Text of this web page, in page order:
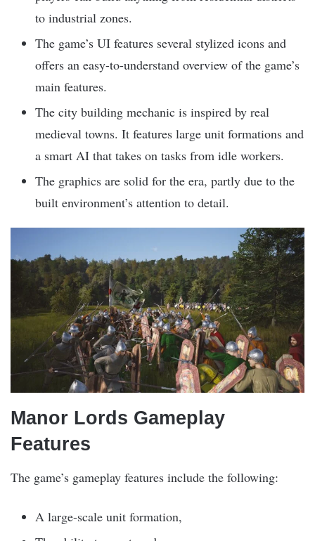
to industrial zones.
The game’s UI features several stylized icons and
offers an easy-to-understand overview of the game’s
main features.
The city building mechanic is inspired by real
medieval towns. It features large unit formations and
a smart AI that takes on tasks from idle workers.
The graphics are solid for the era, partly due to the
built environment’s attention to detail.
Manor Lords Gameplay
Features
The game’s gameplay features include the following:
A large-scale unit formation,